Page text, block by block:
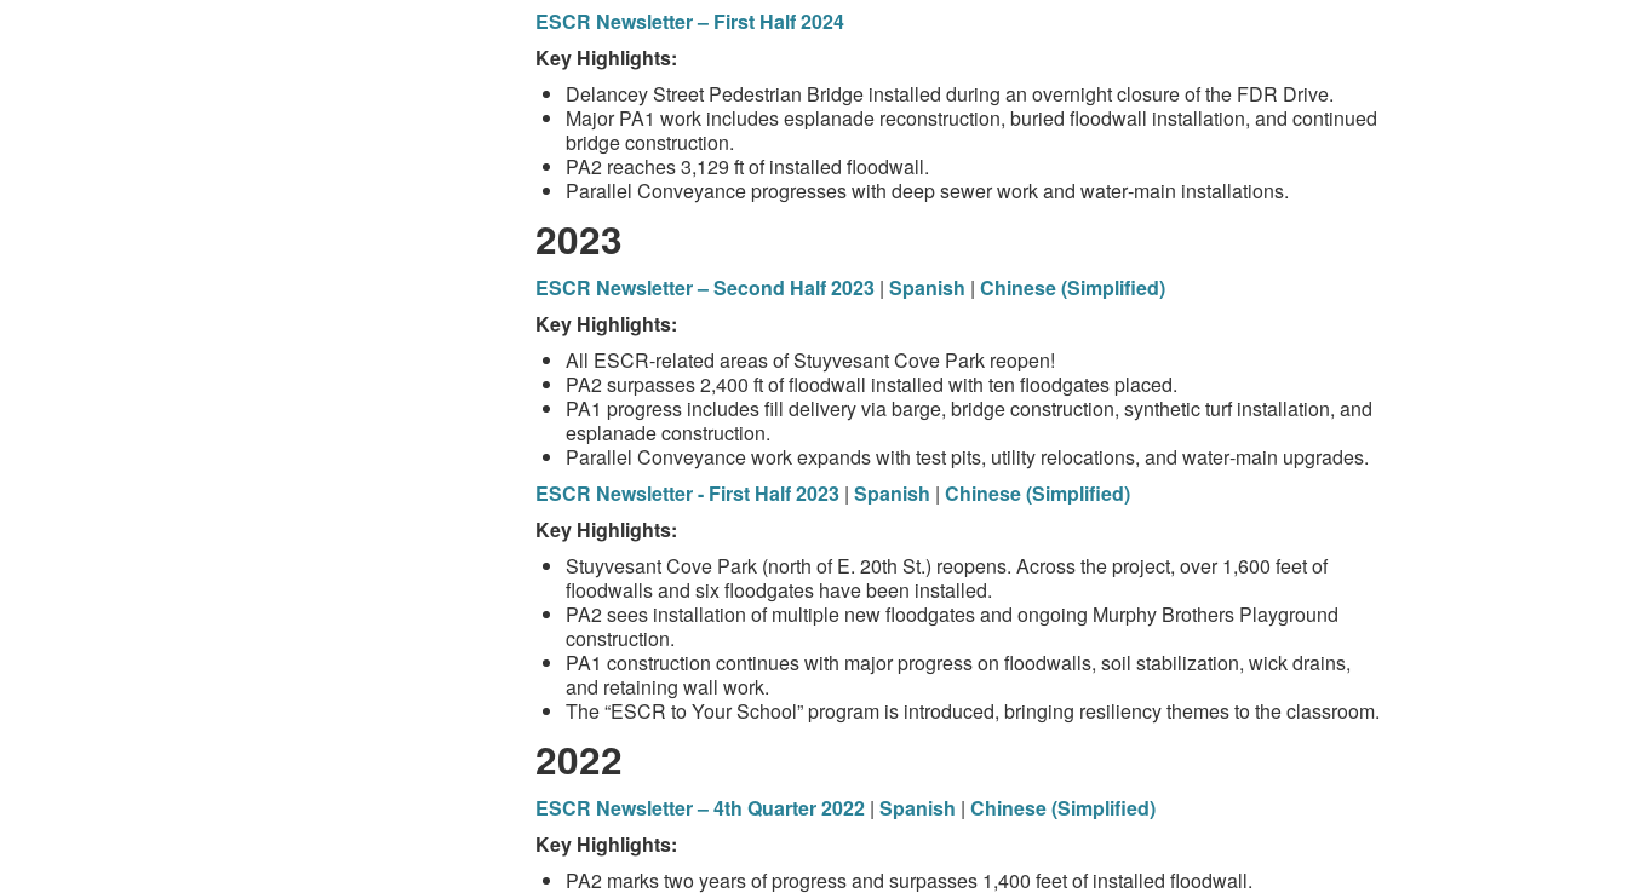
ESCR Newsletter – First Half 2024
Key Highlights:
Delancey Street Pedestrian Bridge installed during an overnight closure of the FDR Drive.
Major PA1 work includes esplanade reconstruction, buried floodwall installation, and continued
bridge construction.
PA2 reaches 3,129 ft of installed floodwall.
Parallel Conveyance progresses with deep sewer work and water‑main installations.
2023
ESCR Newsletter – Second Half 2023 | Spanish | Chinese (Simplified)
Key Highlights:
All ESCR‑related areas of Stuyvesant Cove Park reopen!
PA2 surpasses 2,400 ft of floodwall installed with ten floodgates placed.
PA1 progress includes fill delivery via barge, bridge construction, synthetic turf installation, and
esplanade construction.
Parallel Conveyance work expands with test pits, utility relocations, and water‑main upgrades.
ESCR Newsletter - First Half 2023 | Spanish | Chinese (Simplified)
Key Highlights:
Stuyvesant Cove Park (north of E. 20th St.) reopens. Across the project, over 1,600 feet of
floodwalls and six floodgates have been installed.
PA2 sees installation of multiple new floodgates and ongoing Murphy Brothers Playground
construction.
PA1 construction continues with major progress on floodwalls, soil stabilization, wick drains,
and retaining wall work.
The “ESCR to Your School” program is introduced, bringing resiliency themes to the classroom.
2022
ESCR Newsletter – 4th Quarter 2022 | Spanish | Chinese (Simplified)
Key Highlights:
PA2 marks two years of progress and surpasses 1,400 feet of installed floodwall.